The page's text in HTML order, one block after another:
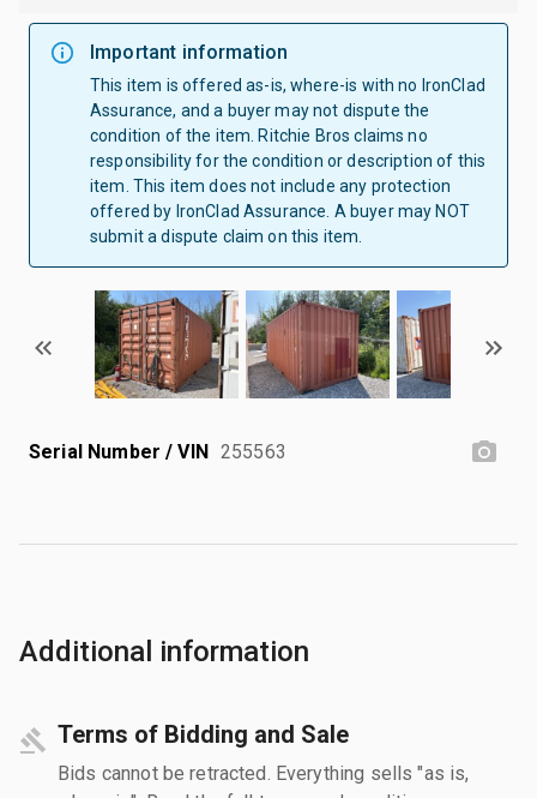
Important information
This item is offered as-is, where-is with no IronClad
Assurance, and a buyer may not dispute the
condition of the item. Ritchie Bros claims no
responsibility for the condition or description of this
item. This item does not include any protection
offered by IronClad Assurance. A buyer may NOT
submit a dispute claim on this item.
Serial Number / VIN 255563
Additional information
Terms of Bidding and Sale
Bids cannot be retracted. Everything sells "as is,